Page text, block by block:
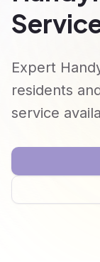
Expert
residents
service